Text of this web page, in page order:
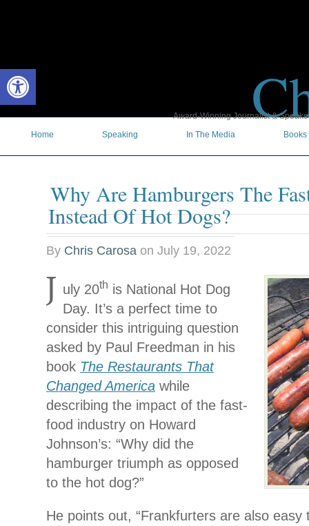
Open toolbar
Award-Winning Journalist &
Home
Speaking In The Media Books
Why Are Hamburgers The
Instead Of Hot Dogs?
By Chris Carosa on July 19, 2022
J uly 20th is National Hot Dog
Day. It’s a perfect time to
consider this intriguing question
asked by Paul Freedman in his
book The Restaurants That
Changed America while
describing the impact of the fast-
food industry on Howard
Johnson’s: “Why did the
hamburger triumph as opposed
to the hot dog?”
He points out, “Frankfurters are also